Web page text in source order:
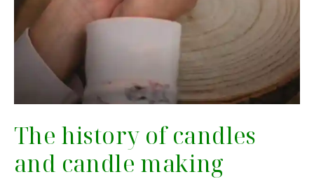
The history of candles
and candle making